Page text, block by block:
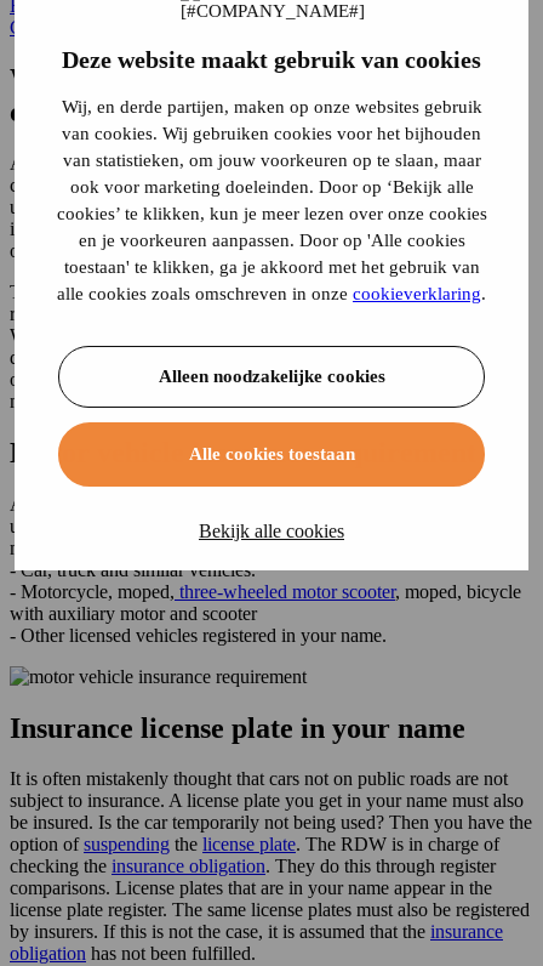
Deze website maakt gebruik van cookies
Wij, en derde partijen, maken op onze websites gebruik
van cookies. Wij gebruiken cookies voor het bijhouden
van statistieken, om jouw voorkeuren op te slaan, maar
ook voor marketing doeleinden. Door op ‘Bekijk alle
cookies’ te klikken, kun je meer lezen over onze cookies
en je voorkeuren aanpassen. Door op 'Alle cookies
toestaan' te klikken, ga je akkoord met het gebruik van
alle cookies zoals omschreven in onze cookieverklaring.
Alleen noodzakelijke cookies
Alle cookies toestaan
Bekijk alle cookies
Home
motor insurance obligation
Car Insurance
Which motor vehicles are subject to
compulsory insurance?
A motor vehicle is subject to insurance requirements, but not in all
cases. For example, a toy car with mechanical propulsion also falls
under the definition of a motor vehicle. This is not subject to an
insurance obligation. What about electric bicycles? Are you also
obliged to take out insurance for it?
Those who have a car, motorcycle or moped in their name are also
required to have third-party liability (TPL)
When causing damage with a motor vehicle, the injured party has a
direct right of action against the insurer of the vehicle. The purpose
of the legal obligation is to protect victims of damage caused by
motor vehicles.
Motor vehicle insurance requirement
All vehicles propelled by mechanical and/or electrical power fall
under the definition of motor vehicle. In summary, the following
motor vehicles require
third-party insurance
- Car, truck and similar vehicles.
- Motorcycle, moped, three-wheeled motor scooter, moped, bicycle
with auxiliary motor and scooter
- Other licensed vehicles registered in your name.
Insurance license plate in your name
It is often mistakenly thought that cars not on public roads are not
subject to insurance. A license plate you get in your name must also
be insured. Is the car temporarily not being used? Then you have the
option ofsuspending the license plate. The RDW is in charge of
checking the insurance obligation. They do this through register
comparisons. License plates that are in your name appear in the
license plate register. The same license plates must also be registered
by insurers. If this is not the case, it is assumed that the insurance
obligation has not been fulfilled.